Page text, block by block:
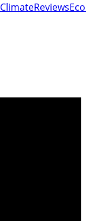
ClimateReviews